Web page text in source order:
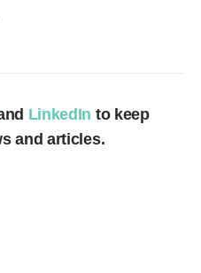
LinkedIn to keep
and articles.